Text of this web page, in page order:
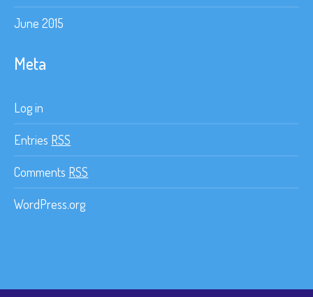
June 2015
Meta
Log in
Entries RSS
Comments RSS
WordPress.org